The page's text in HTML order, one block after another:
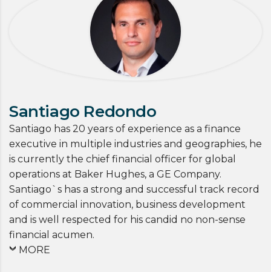
Santiago Redondo
Santiago has 20 years of experience as a finance
executive in multiple industries and geographies, he
is currently the chief financial officer for global
operations at Baker Hughes, a GE Company.
Santiago`s has a strong and successful track record
of commercial innovation, business development
and is well respected for his candid no non-sense
financial acumen.
MORE